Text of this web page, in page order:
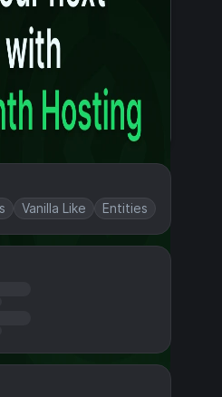
Vanilla Like Entities